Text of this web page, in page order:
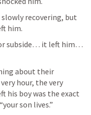
slowly recovering, but
him.
subside… it left him…
about their
hour, the very
his boy was the exact
son lives.”